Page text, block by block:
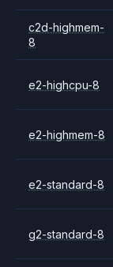
c2d-highmem-
8
e2-highcpu-8
e2-highmem-8
e2-standard-8
g2-standard-8